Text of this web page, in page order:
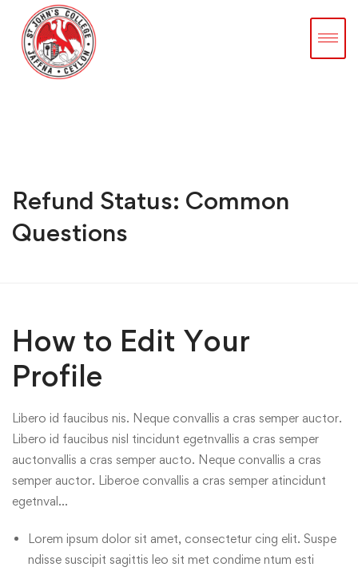
Refund Status: Common
Questions
How to Edit Your
Profile
Libero id faucibus nis. Neque convallis a cras semper auctor.
Libero id faucibus nisl tincidunt egetnvallis a cras semper
auctonvallis a cras semper aucto. Neque convallis a cras
semper auctor. Liberoe convallis a cras semper atincidunt
egetnval…
Lorem ipsum dolor sit amet, consectetur cing elit. Suspe
ndisse suscipit sagittis leo sit met condime ntum esti